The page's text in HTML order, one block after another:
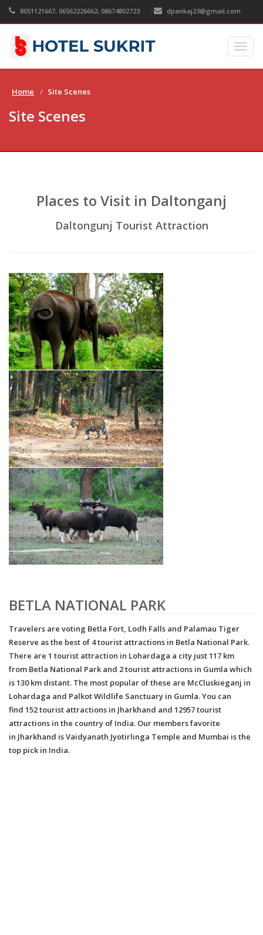
8051121667, 06562226662, 08674802723 dpankaj23@gmail.com
Home Site Scenes
Site Scenes
Places to Visit in Daltonganj
Daltongunj Tourist Attraction
BETLA NATIONAL PARK
Travelers are voting Betla Fort, Lodh Falls and Palamau Tiger
Reserve as the best of 4 tourist attractions in Betla National Park.
There are 1 tourist attraction in Lohardaga a city just 117 km
from Betla National Park and 2 tourist attractions in Gumla which
is 130 km distant. The most popular of these are McCluskieganj in
Lohardaga and Palkot Wildlife Sanctuary in Gumla. You can
find 152 tourist attractions in Jharkhand and 12957 tourist
attractions in the country of India. Our members favorite
in Jharkhand is Vaidyanath Jyotirlinga Temple and Mumbai is the
top pick in India.